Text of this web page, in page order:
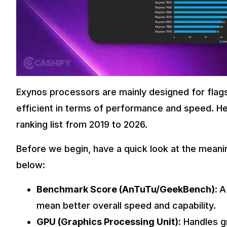
Exynos processors are mainly designed for
efficient in terms of performance and speed.
ranking list from 2019 to 2026.
Before we begin, have a quick look at the
below:
Benchmark Score (AnTuTu/GeekBench):
mean better overall speed and capability.
GPU (Graphics Processing Unit): Handles